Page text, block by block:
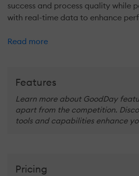
success and process quality while
with real-time data to enhance
Read more
Features
Learn more about GoodDay
apart from the competition.
tools and capabilities enhance
Pricing